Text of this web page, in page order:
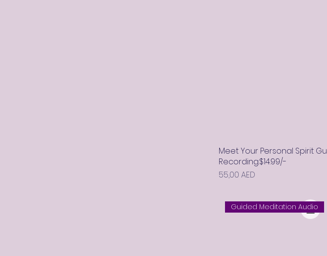
Meet Your Personal Spirit
Recording.$14.99/-
Prix
55,00 AED
Guided Meditation Audio